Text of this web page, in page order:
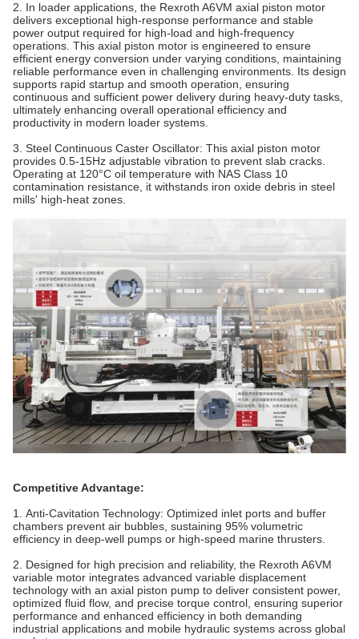
2. In loader applications, the Rexroth A6VM axial piston motor
delivers exceptional high-response performance and stable
power output required for high-load and high-frequency
operations. This axial piston motor is engineered to ensure
efficient energy conversion under varying conditions, maintaining
reliable performance even in challenging environments. Its design
supports rapid startup and smooth operation, ensuring
continuous and sufficient power delivery during heavy-duty tasks,
ultimately enhancing overall operational efficiency and
productivity in modern loader systems.
3. Steel Continuous Caster Oscillator‌: This axial piston motor
provides 0.5-15Hz adjustable vibration to prevent slab cracks.
Operating at 120°C oil temperature with NAS Class 10
contamination resistance, it withstands iron oxide debris in steel
mills' high-heat zones.
Competitive Advantage:
1. Anti-Cavitation Technology‌: Optimized inlet ports and buffer
chambers prevent air bubbles, sustaining 95% volumetric
efficiency in deep-well pumps or high-speed marine thrusters.
2. Designed for high precision and reliability, the Rexroth A6VM
variable motor integrates advanced variable displacement
technology with an axial piston pump to deliver consistent power,
optimized fluid flow, and precise torque control, ensuring superior
performance and enhanced efficiency in both demanding
industrial applications and mobile hydraulic systems across global